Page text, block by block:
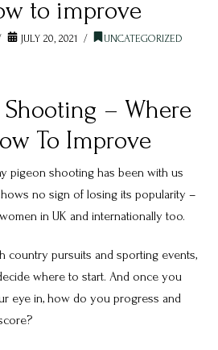
to improve
JULY 20, 2021 UNCATEGORIZED
– Where
To Improve
pigeon shooting has been with us
no sign of losing its popularity –
in UK and internationally too.
country pursuits and sporting events,
where to start. And once you
eye in, how do you progress and